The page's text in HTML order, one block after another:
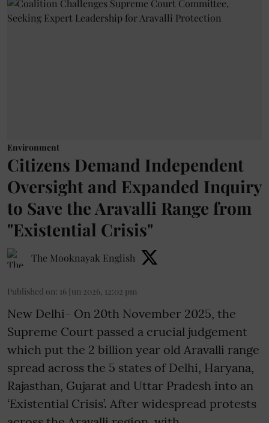
Environment
Citizens Demand Independent
Oversight and Expanded Inquiry
to Save the Aravalli Range from
"Existential Crisis"
The Mooknayak English
Published on: 16 Jun 2026, 12:02 pm
New Delhi- On 20th November 2025, the
Supreme Court passed a crucial judgement
which put the 2 billion year old Aravalli range
spread across the 5 states of Delhi, Haryana,
Rajasthan, Gujarat and Uttar Pradesh into an
‘Existential Crisis’. After widespread protests